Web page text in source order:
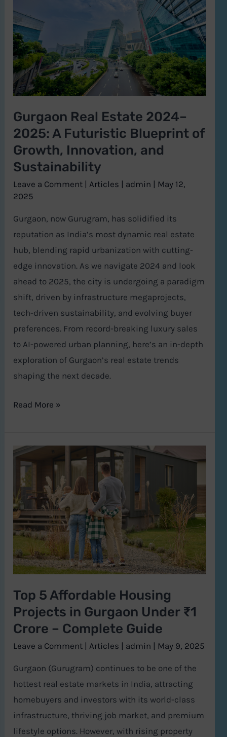
Gurgaon Real Estate 2024–
2025: A Futuristic Blueprint of
Growth, Innovation, and
Sustainability
Leave a Comment |Articles admin
May 12,
2025
Gurgaon, now Gurugram, has solidified its
reputation as India’s most dynamic real estate
hub, blending rapid urbanization with cutting-
edge innovation. As we navigate 2024 and look
ahead to 2025, the city is undergoing a paradigm
shift, driven by infrastructure megaprojects,
tech-driven sustainability, and evolving buyer
preferences. From record-breaking luxury sales
to AI-powered urban planning, here’s an in-depth
exploration of Gurgaon’s real estate trends
shaping the next decade.
2025:
A
Futuristic
Blueprint
of
Innovation,
and
Sustainability
Read More »
Top 5 Affordable Housing
Projects in Gurgaon Under ₹1
Crore – Complete Guide
Leave a Comment |Articles admin May 9, 2025
Gurgaon (Gurugram) continues to be one of the
hottest real estate markets in India, attracting
homebuyers and investors with its world-class
infrastructure, thriving job market, and premium
lifestyle options. However, with rising property
Top
Affordable
Housing
Projects
in
Gurgaon
Under
Crore
–
Complete
Guide